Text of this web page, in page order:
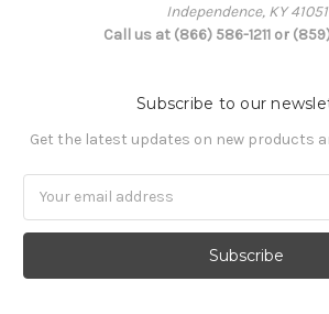
Independence, KY 41051
Call us at (866) 586-1211 or (859)
Subscribe to our
Get the latest updates on new products